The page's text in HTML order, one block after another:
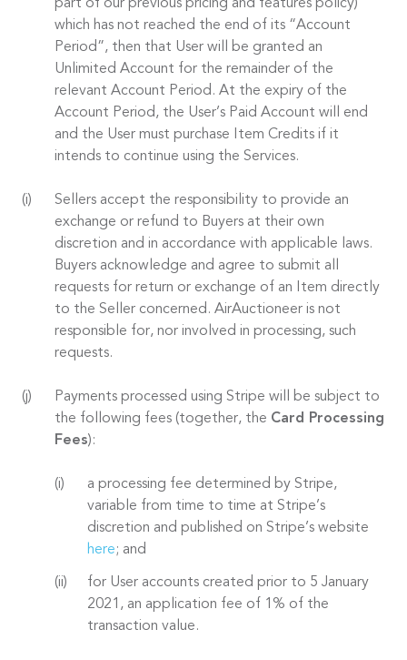
part of our previous pricing and features policy)
which has not reached the end of its “Account
Period”, then that User will be granted an
Unlimited Account for the remainder of the
relevant Account Period. At the expiry of the
Account Period, the User’s Paid Account will end
and the User must purchase Item Credits if it
intends to continue using the Services.
Sellers accept the responsibility to provide an
exchange or refund to Buyers at their own
discretion and in accordance with applicable laws.
Buyers acknowledge and agree to submit all
requests for return or exchange of an Item directly
to the Seller concerned. AirAuctioneer is not
responsible for, nor involved in processing, such
requests.
Payments processed using Stripe will be subject to
the following fees (together, the Card Processing
Fees):
a processing fee determined by Stripe,
variable from time to time at Stripe’s
discretion and published on Stripe’s website
here; and
for User accounts created prior to 5 January
2021, an application fee of 1% of the
transaction value.